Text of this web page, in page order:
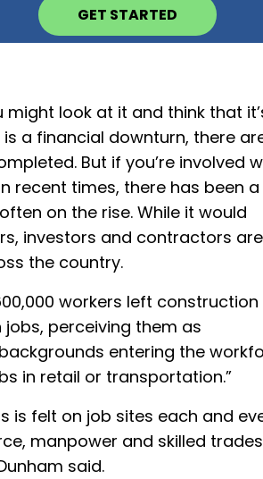
GET STARTED
look at it and think that
a financial downturn, there
But if you’re involved
recent times, there has been a
on the rise. While it would
investors and contractors are
the country.
workers left construction
perceiving them as
entering the
in retail or transportation.”
is felt on job sites each and
manpower and skilled
said.